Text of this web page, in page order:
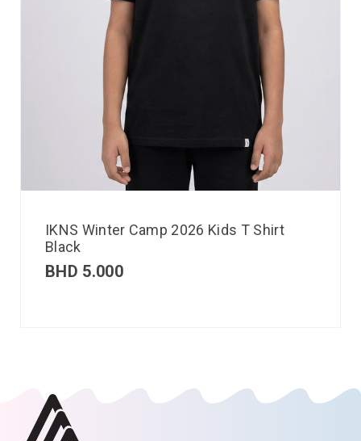
IKNS Winter Camp 2026 Kids T Shirt
Black
BHD 5.000